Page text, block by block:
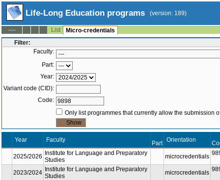
Life-Long Education programs (version: 189)
--:-- List
Micro-credentials
Filter:
Faculty:
Part:
Year:
Variant code (CID):
Code:
Only list programmes that currently allow the submission
Year Faculty Part Orientation
2025/2026
Institute for Language and Preparatory
Studies
microcredentials
2023/2024 Institute for Language and Preparatory
Studies
microcredentials